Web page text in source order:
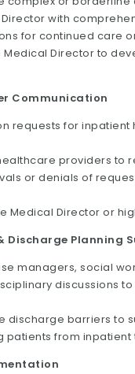
with
for continued care
Medical Director to
Communication
requests for inpatient
providers to
or denials of
Medical Director or
Discharge Planning
managers, social
discussions
discharge barriers to
patients from